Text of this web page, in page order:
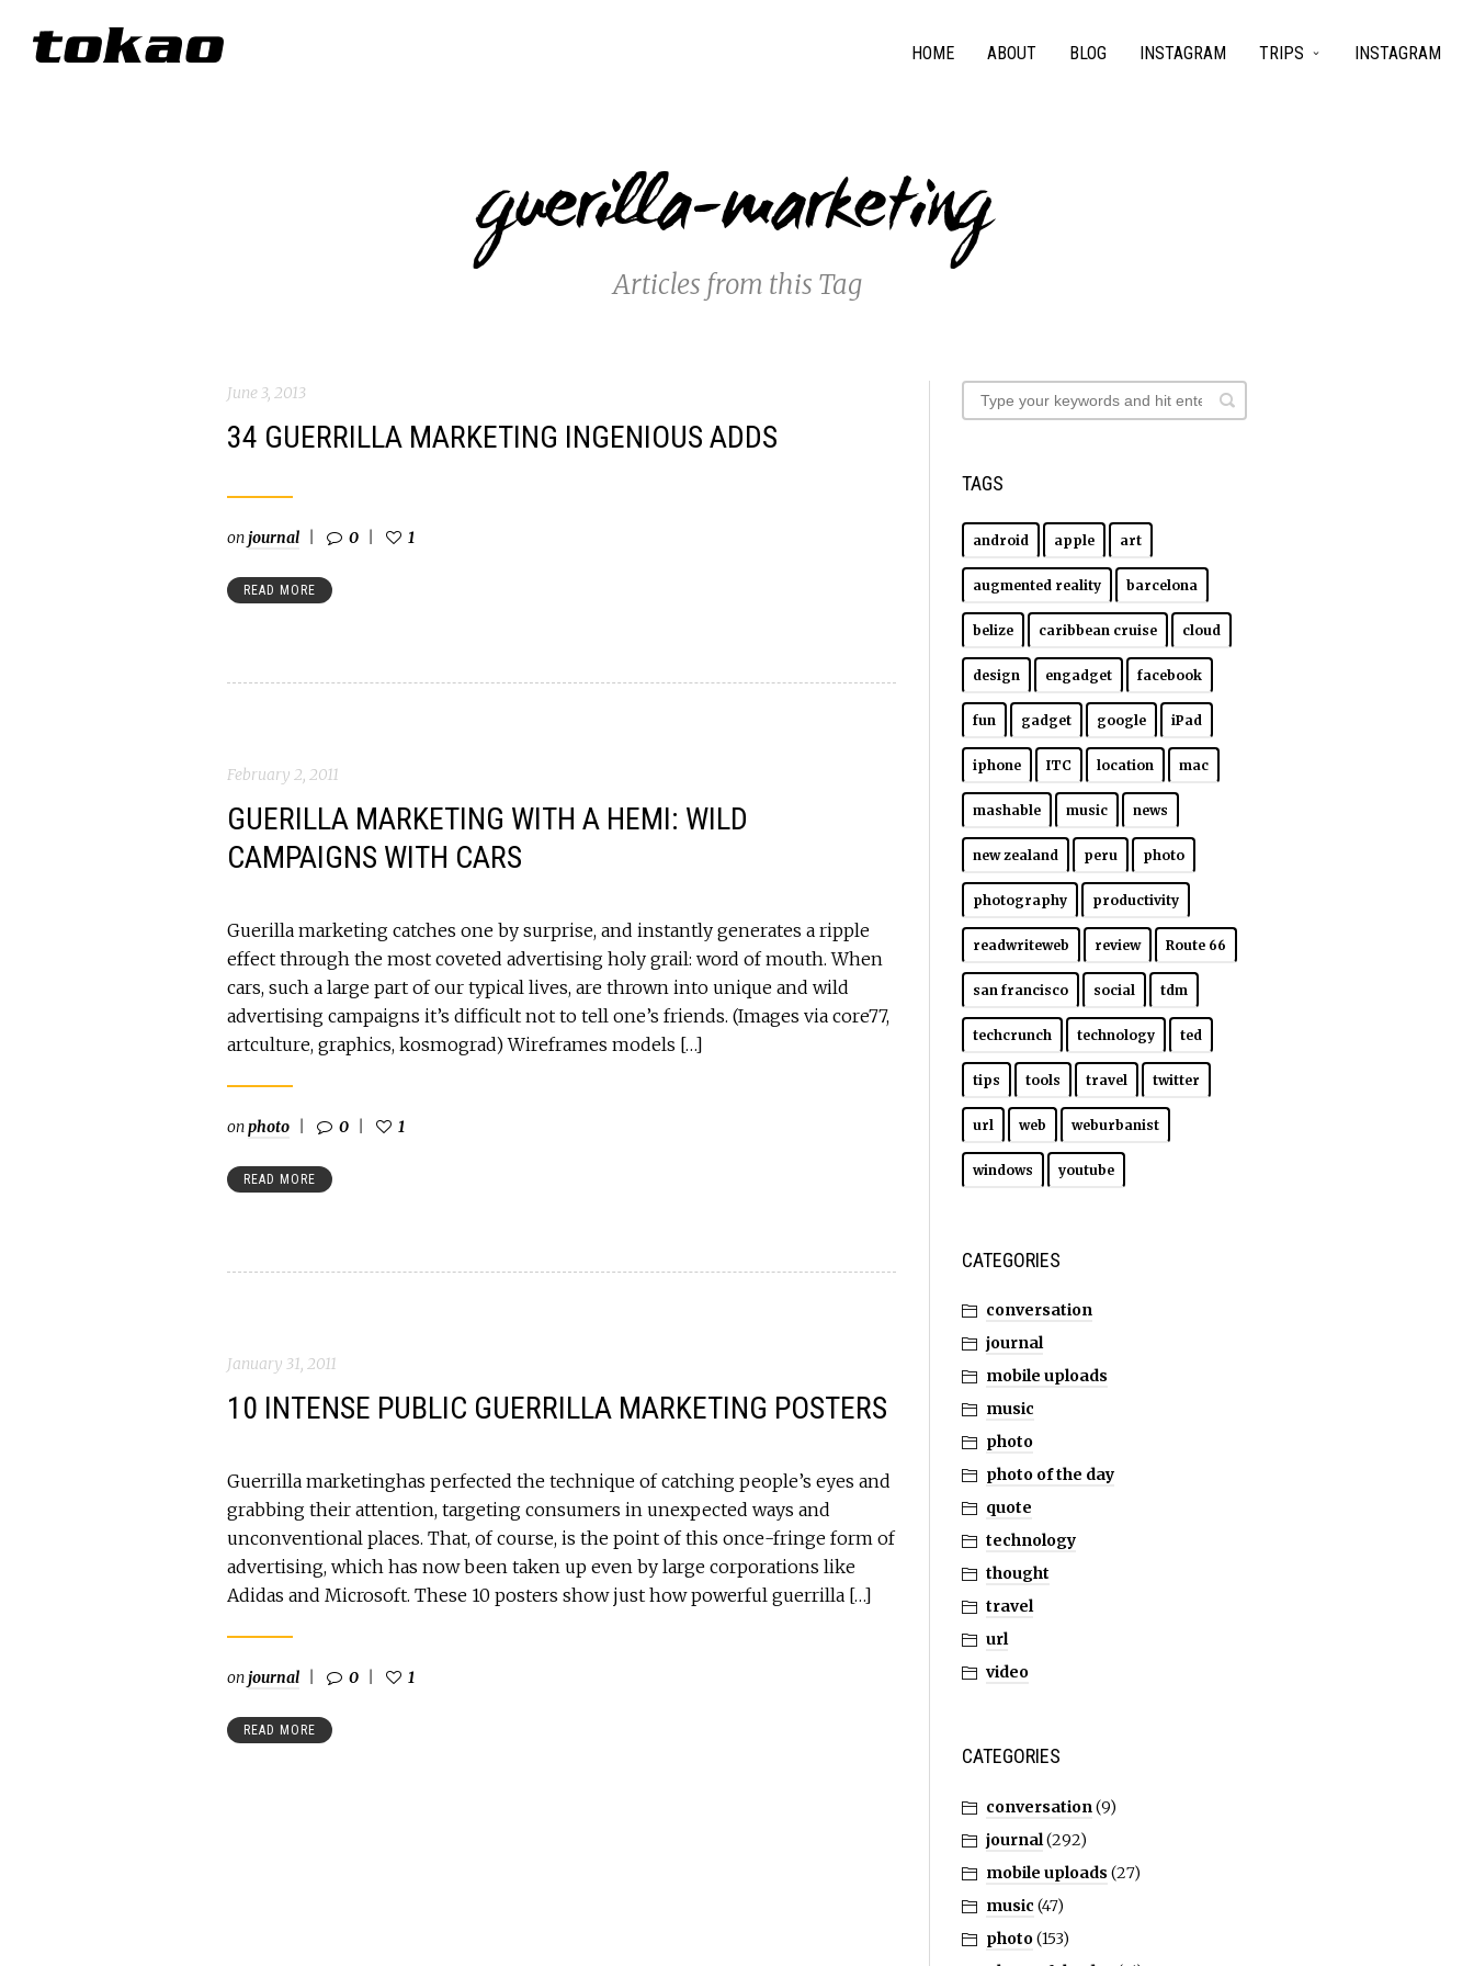
guerilla-marketing
Articles from this Tag
HOME ABOUT BLOG INSTAGRAM TRIPS INSTAGRAM
June 3, 2013
34 GUERRILLA MARKETING INGENIOUS ADDS
onjournal 0 1
READ MORE
February 2, 2011
GUERILLA MARKETING WITH A HEMI: WILD
CAMPAIGNS WITH CARS
Guerilla marketing catches one by surprise, and instantly generates a ripple
effect through the most coveted advertising holy grail: word of mouth. When
cars, such a large part of our typical lives, are thrown into unique and wild
advertising campaigns it’s difficult not to tell one’s friends. (Images via core77,
artculture, graphics, kosmograd) Wireframes models […]
onphoto 0 1
READ MORE
January 31, 2011
10 INTENSE PUBLIC GUERRILLA MARKETING POSTERS
Guerrilla marketinghas perfected the technique of catching people’s eyes and
grabbing their attention, targeting consumers in unexpected ways and
unconventional places. That, of course, is the point of this once-fringe form of
advertising, which has now been taken up even by large corporations like
Adidas and Microsoft. These 10 posters show just how powerful guerrilla […]
onjournal 0 1
READ MORE
TAGS
android apple art
augmented reality barcelona
belize caribbean cruise cloud
design engadget facebook
fun gadget google iPad
iphone ITC location mac
mashable music news
new zealand peru photo
photography productivity
readwriteweb review Route 66
san francisco social tdm
techcrunch technology ted
tips tools travel twitter
url web weburbanist
windows youtube
CATEGORIES
conversation
journal
mobile uploads
music
photo
photo of the day
quote
technology
thought
travel
url
video
CATEGORIES
conversation (9)
journal(292)
mobile uploads (27)
music (47)
photo(153)